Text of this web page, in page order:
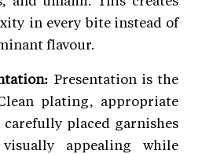
in every bite instead of
flavour.
Presentation is the
plating, appropriate
placed garnishes
appealing while